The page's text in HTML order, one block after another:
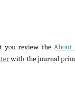
you review theAbout
with the journal